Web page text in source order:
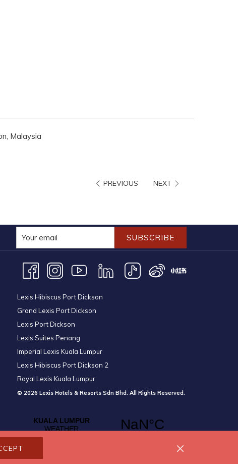
Malaysia
PREVIOUS NEXT
SUBSCRIBE
Lexis Hibiscus Port Dickson
Grand Lexis Port Dickson
Lexis Port Dickson
Lexis Suites Penang
Imperial Lexis Kuala Lumpur
Lexis Hibiscus Port Dickson 2
Royal Lexis Kuala Lumpur
© 2026 Lexis Hotels & Resorts Sdn Bhd. All Rights Reserved.